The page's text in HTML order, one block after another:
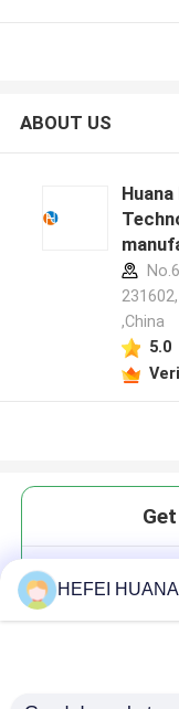
ABOUT US
,China
5.0
HEFEI HUANA